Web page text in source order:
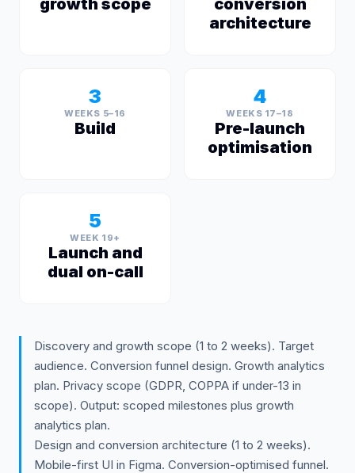
growth scope
conversion
architecture
3
WEEKS 5–16
Build
4
WEEKS 17–18
Pre-launch
optimisation
5
WEEK 19+
Launch and
dual on-call
Discovery and growth scope (1 to 2 weeks). Target
audience. Conversion funnel design. Growth analytics
plan. Privacy scope (GDPR, COPPA if under-13 in
scope). Output: scoped milestones plus growth
analytics plan.
Design and conversion architecture (1 to 2 weeks).
Mobile-first UI in Figma. Conversion-optimised funnel.